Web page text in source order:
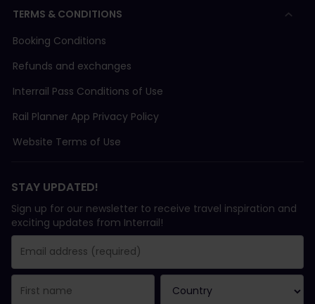
TERMS & CONDITIONS
Booking Conditions
Refunds and exchanges
Interrail Pass Conditions of Use
Rail Planner App Privacy Policy
Website Terms of Use
STAY UPDATED!
Sign up for our newsletter to receive travel inspiration and
exciting updates from Interrail!